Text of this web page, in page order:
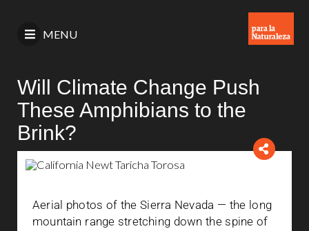
MENU
Will Climate Change Push
These Amphibians to the
Brink?
Aerial photos of the Sierra Nevada — the long
mountain range stretching down the spine of